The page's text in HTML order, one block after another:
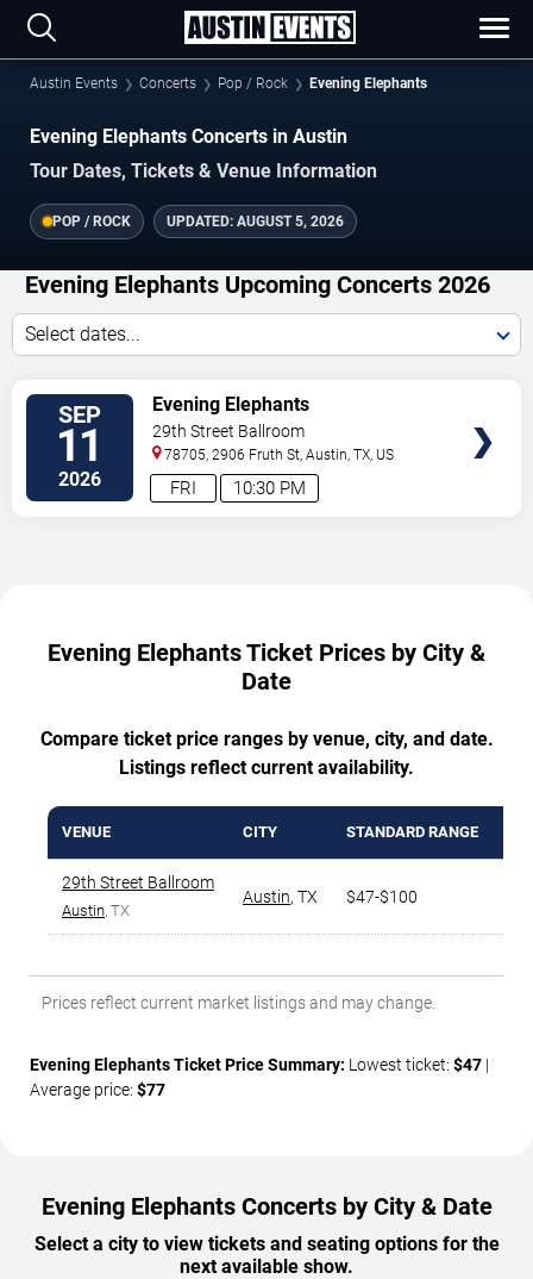
Austin Events Concerts Pop / Rock Evening Elephants
Evening Elephants Concerts in Austin
Tour Dates, Tickets & Venue Information
POP / ROCK UPDATED: AUGUST 5, 2026
Evening Elephants Upcoming Concerts 2026
Select dates...
SEP
11
2026 10:30 PM
FRI
Evening Elephants
29th Street Ballroom
78705, 2906 Fruth St, Austin,TX, US
Evening Elephants Ticket Prices by City &
Date
Compare ticket price ranges by venue, city, and date.
Listings reflect current availability.
VENUE CITY STANDARD RANGE
29th Street Ballroom
Austin , TX
Austin, TX $47-$100
Prices reflect current market listings and may change.
Evening Elephants Ticket Price Summary: Lowest ticket: $47 |
Average price: $77
Evening Elephants Concerts by City & Date
Select a city to view tickets and seating options for the
next available show.